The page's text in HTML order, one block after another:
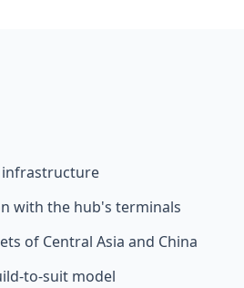
infrastructure
with the hub's terminals
of Central Asia and China
to-suit model